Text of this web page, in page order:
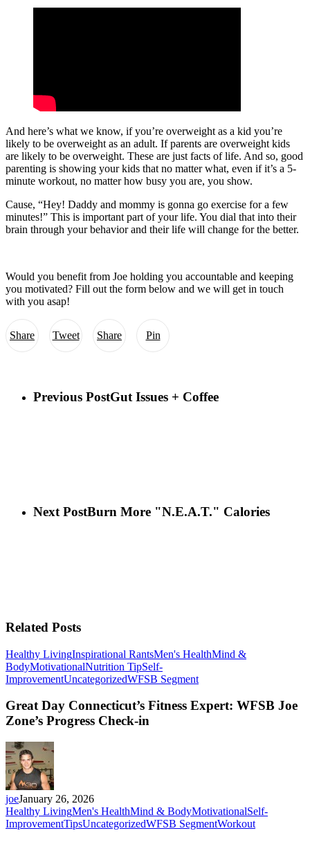
Share Tweet Share Pin
And here’s what we know, if you’re overweight as a kid you’re
likely to be overweight as an adult. If parents are overweight kids
are likely to be overweight. These are just facts of life. And so, good
parenting is showing your kids that no matter what, even if it’s a 5-
minute workout, no matter how busy you are, you show.
Cause, “Hey! Daddy and mommy is gonna go exercise for a few
minutes!” This is important part of your life. You dial that into their
brain through your behavior and their life will change for the better.
Would you benefit from Joe holding you accountable and keeping
you motivated? Fill out the form below and we will get in touch
with you asap!
Previous PostGut Issues + Coffee
Next PostBurn More "N.E.A.T." Calories
Related Posts
Healthy LivingInspirational RantsMen's HealthMind &
BodyMotivationalNutrition TipSelf-
ImprovementUncategorizedWFSB Segment
Great Day Connecticut’s Fitness Expert: WFSB Joe
Zone’s Progress Check-in
joeJanuary 26, 2026
Healthy LivingMen's HealthMind & BodyMotivationalSelf-
ImprovementTipsUncategorizedWFSB SegmentWorkout